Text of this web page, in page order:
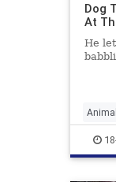
Dog
At
He